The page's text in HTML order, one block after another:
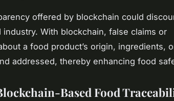
offered by blockchain could
With blockchain, false claims or
a food product’s origin, ingredients,
addressed, thereby enhancing food
Based Food